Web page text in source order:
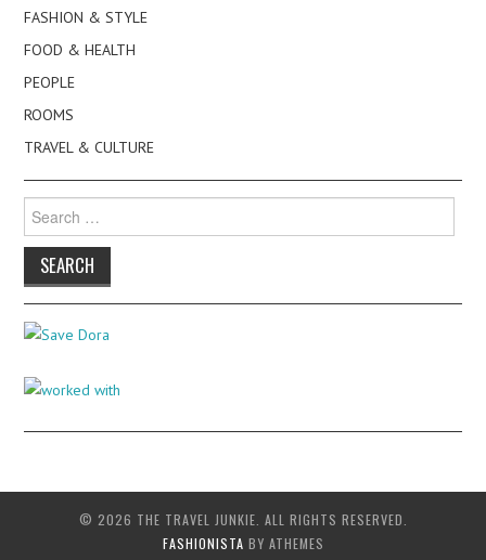
FASHION & STYLE
FOOD & HEALTH
PEOPLE
ROOMS
TRAVEL & CULTURE
for:
© 2026 THE TRAVEL JUNKIE. ALL RIGHTS RESERVED.
FASHIONISTA BY ATHEMES